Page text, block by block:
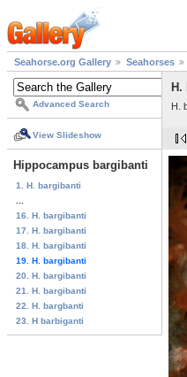
Seahorse.org Gallery Seahorses
Advanced Search
View Slideshow
Hippocampus bargibanti
1. H. bargibanti
16. H. bargibanti
17. H. bargibanti
18. H. bargibanti
19. H. bargibanti
20. H. bargibanti
21. H. bargibanti
22. H. bargbanti
23. H barbiganti
H.
H.